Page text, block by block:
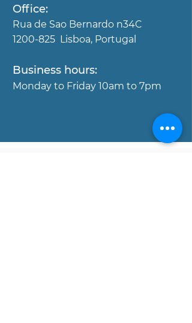
Office:
Rua de Sao Bernardo n34C
1200-825 Lisboa, Portugal
Business hours:
Monday to Friday 10am to 7pm